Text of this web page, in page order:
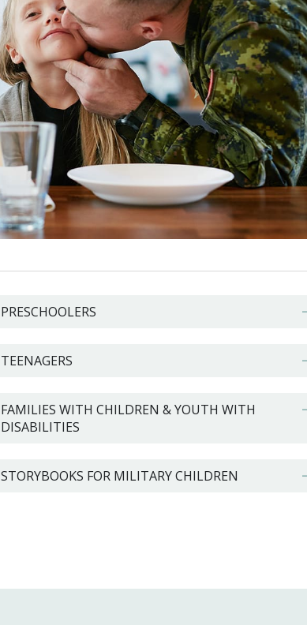
PRESCHOOLERS
TEENAGERS
FAMILIES WITH CHILDREN & YOUTH WITH
DISABILITIES
STORYBOOKS FOR MILITARY CHILDREN